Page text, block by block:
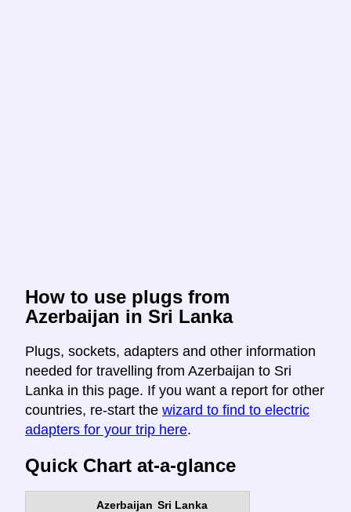
How to use plugs from
Azerbaijan in Sri Lanka
Plugs, sockets, adapters and other information
needed for travelling from Azerbaijan to Sri
Lanka in this page. If you want a report for other
countries, re-start the wizard to find to electric
adapters for your trip here.
Quick Chart at-a-glance
Azerbaijan Sri Lanka